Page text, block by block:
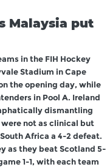
Malaysia put
in the FIH Hockey
Stadium in Cape
the opening day, while
in Pool A. Ireland
dismantling
not as clinical but
Africa a 4-2 defeat.
as they beat Scotland 5-
1-1, with each team